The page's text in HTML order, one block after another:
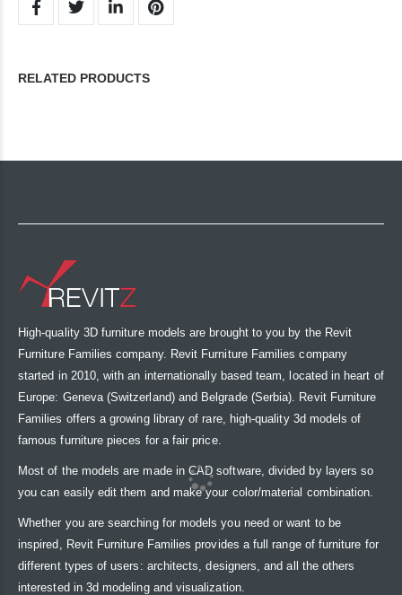
RELATED PRODUCTS
High-quality 3D furniture models are brought to you by the Revit
Furniture Families company. Revit Furniture Families company
started in 2010, with an internationally based team, located in heart of
Europe: Geneva (Switzerland) and Belgrade (Serbia). Revit Furniture
Families offers a growing library of rare, high-quality 3d models of
famous furniture pieces for a fair price.
Most of the models are made in CAD software, divided by layers so
you can easily edit them and make your color/material combination.
Whether you are searching for models you need or want to be
inspired, Revit Furniture Families provides a full range of furniture for
different types of users: architects, designers, and all the others
interested in 3d modeling and visualization.